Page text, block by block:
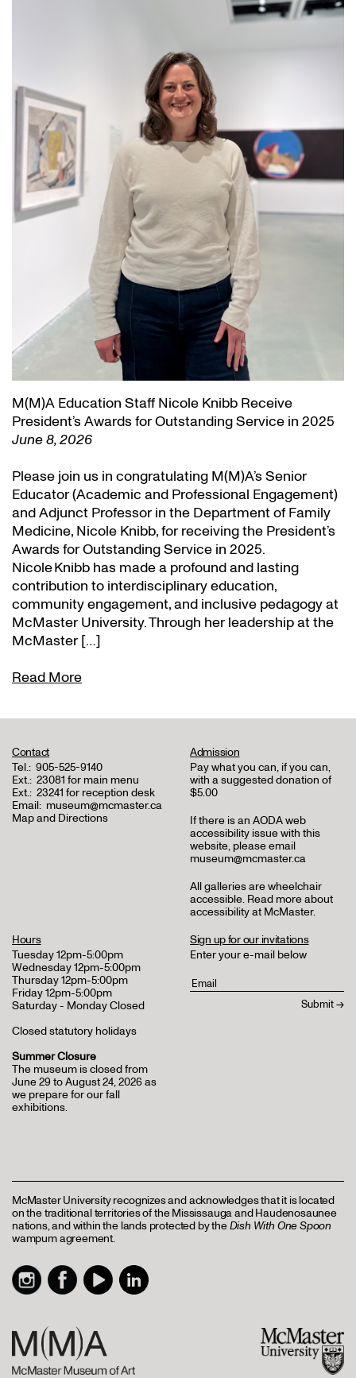
M(M)A Education Staff Nicole Knibb Receive
President’s Awards for Outstanding Service in 2025
June 8, 2026
Please join us in congratulating M(M)A’s Senior
Educator (Academic and Professional Engagement)
and Adjunct Professor in the Department of Family
Medicine, Nicole Knibb, for receiving the President’s
Awards for Outstanding Service in 2025.
Nicole Knibb has made a profound and lasting
contribution to interdisciplinary education,
community engagement, and inclusive pedagogy at
McMaster University. Through her leadership at the
McMaster […]
Read More
Contact
Tel.: 905-525-9140
Ext.: 23081 for main menu
Ext.: 23241 for reception desk
Email: museum@mcmaster.ca
Map and Directions
Admission
Pay what you can, if you can,
with a suggested donation of
$5.00
If there is an AODA web
accessibility issue with this
website, please email
museum@mcmaster.ca
All galleries are wheelchair
accessible. Read more about
accessibility at McMaster.
Hours
Tuesday 12pm-5:00pm
Wednesday 12pm-5:00pm
Thursday 12pm-5:00pm
Friday 12pm-5:00pm
Saturday - Monday Closed
Closed statutory holidays
Summer Closure
The museum is closed from
June 29 to August 24, 2026 as
we prepare for our fall
exhibitions.
Sign up for our invitations
Enter your e-mail below
McMaster University recognizes and acknowledges that it is located
on the traditional territories of the Mississauga and Haudenosaunee
nations, and within the lands protected by theDish With One Spoon
wampum agreement.